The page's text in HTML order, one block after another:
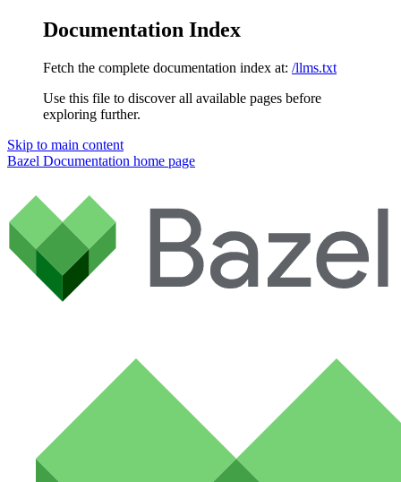
Documentation Index
Fetch the complete documentation index at: /llms.txt
Use this file to discover all available pages before
exploring further.
Skip to main content
Bazel Documentation home page